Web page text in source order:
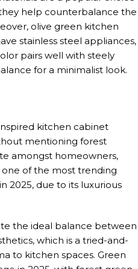
help counterbalance the
olive green kitchen
stainless steel appliances,
pairs well with steely
for a minimalist look.
kitchen cabinet
mentioning forest
amongst homeowners,
of the most trending
2025, due to its luxurious
the ideal balance between
which is a tried-and-
to kitchen spaces. Green